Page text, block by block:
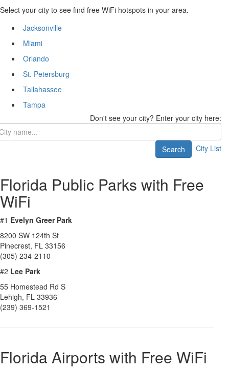
Select your city to see find free WiFi hotspots in your area.
Jacksonville
Miami
Orlando
St. Petersburg
Tallahassee
Tampa
Don't see your city? Enter your city here:
Search City List
Florida Public Parks with Free
WiFi
#1 Evelyn Greer Park
8200 SW 124th St
Pinecrest, FL 33156
(305) 234-2110
#2 Lee Park
55 Homestead Rd S
Lehigh, FL 33936
(239) 369-1521
Florida Airports with Free WiFi